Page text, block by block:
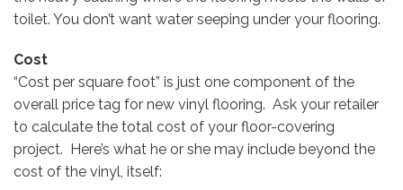
toilet. You don’t want water seeping under your flooring.
Cost
“Cost per square foot” is just one component of the
overall price tag for new vinyl flooring. Ask your retailer
to calculate the total cost of your floor-covering
project. Here’s what he or she may include beyond the
cost of the vinyl, itself: